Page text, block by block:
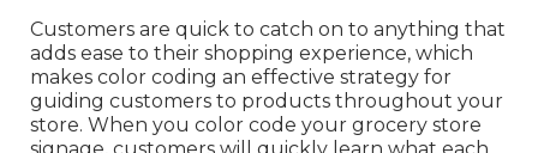
Customers are quick to catch on to anything that
adds ease to their shopping experience, which
makes color coding an effective strategy for
guiding customers to products throughout your
store. When you color code your grocery store